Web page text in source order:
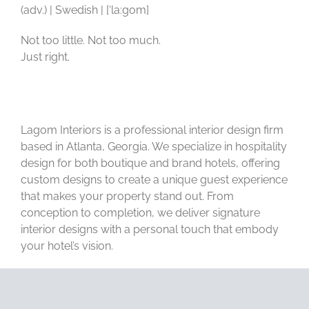
(adv.) | Swedish | [‘la:gom]
Not too little. Not too much.
Just right.
Lagom Interiors is a professional interior design firm
based in Atlanta, Georgia. We specialize in hospitality
design for both boutique and brand hotels, offering
custom designs to create a unique guest experience
that makes your property stand out. From
conception to completion, we deliver signature
interior designs with a personal touch that embody
your hotel’s vision.